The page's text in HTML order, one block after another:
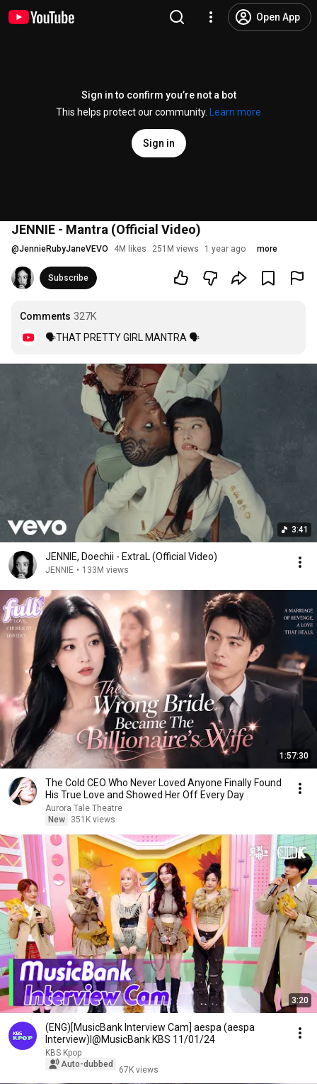
Open App
Sign in to confirm you’re not a bot
This helps protect our community.
Learn more
Sign in
JENNIE - Mantra (Official Video)
@JennieRubyJaneVEVO 4M likes 251M views 1 year ago more
Subscribe
Comments 327K
🗣THAT PRETTY GIRL MANTRA 🗣
3:41
JENNIE, Doechii - ExtraL (Official Video)
JENNIE • 133M views
1:57:30
The Cold CEO Who Never Loved Anyone Finally Found
His True Love and Showed Her Off Every Day
Aurora Tale Theatre
New
351K views
3:20
(ENG)[MusicBank Interview Cam] aespa (aespa
Interview)l@MusicBank KBS 11/01/24
KBS Kpop
Auto-dubbed
67K views